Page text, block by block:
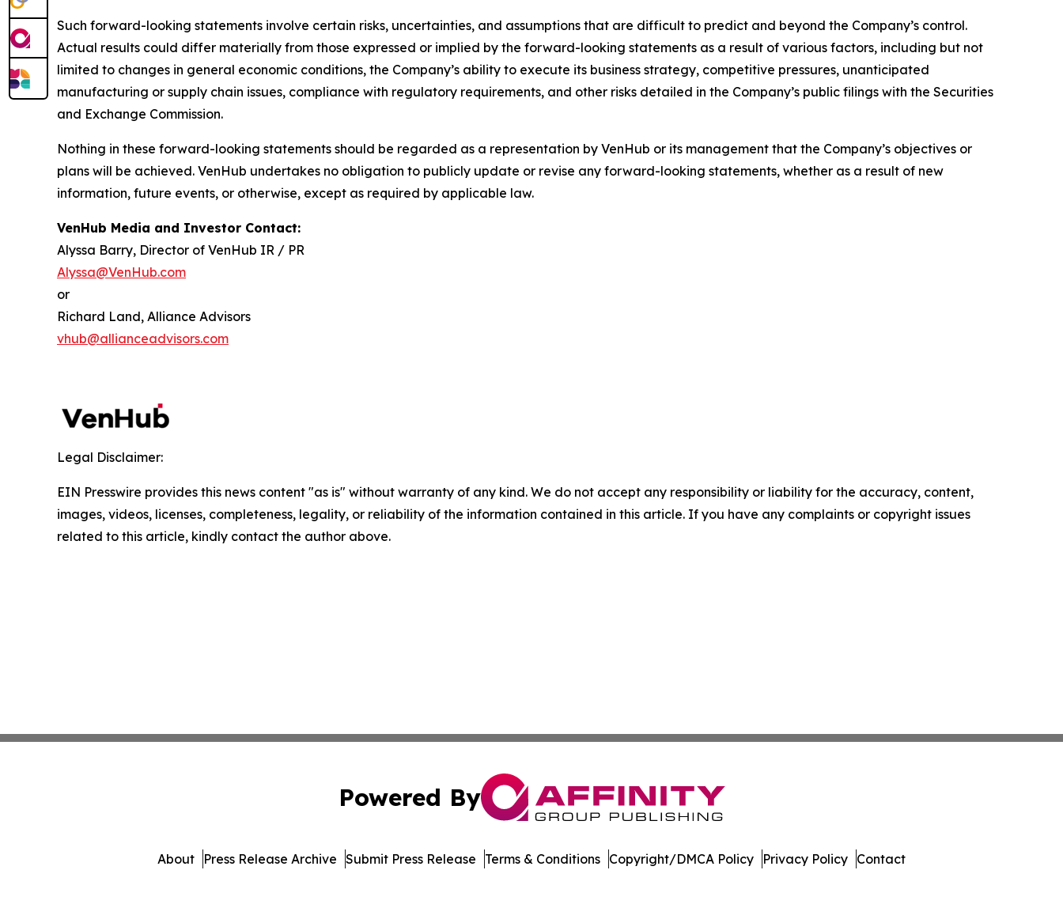
Such forward-looking statements involve certain risks, uncertainties, and assumptions that are difficult to predict and beyond the Company’s control.
Actual results could differ materially from those expressed or implied by the forward-looking statements as a result of various factors, including but not
limited to changes in general economic conditions, the Company’s ability to execute its business strategy, competitive pressures, unanticipated
manufacturing or supply chain issues, compliance with regulatory requirements, and other risks detailed in the Company’s public filings with the Securities
and Exchange Commission.
Nothing in these forward-looking statements should be regarded as a representation by VenHub or its management that the Company’s objectives or
plans will be achieved. VenHub undertakes no obligation to publicly update or revise any forward-looking statements, whether as a result of new
information, future events, or otherwise, except as required by applicable law.
VenHub Media and Investor Contact:
Alyssa Barry, Director of VenHub IR / PR
Alyssa@VenHub.com
or
Richard Land, Alliance Advisors
vhub@allianceadvisors.com
Legal Disclaimer:
EIN Presswire provides this news content "as is" without warranty of any kind. We do not accept any responsibility or liability for the accuracy, content,
images, videos, licenses, completeness, legality, or reliability of the information contained in this article. If you have any complaints or copyright issues
related to this article, kindly contact the author above.
Powered By
About Press Release Archive Submit Press Release Terms & Conditions Copyright/DMCA Policy Privacy Policy Contact